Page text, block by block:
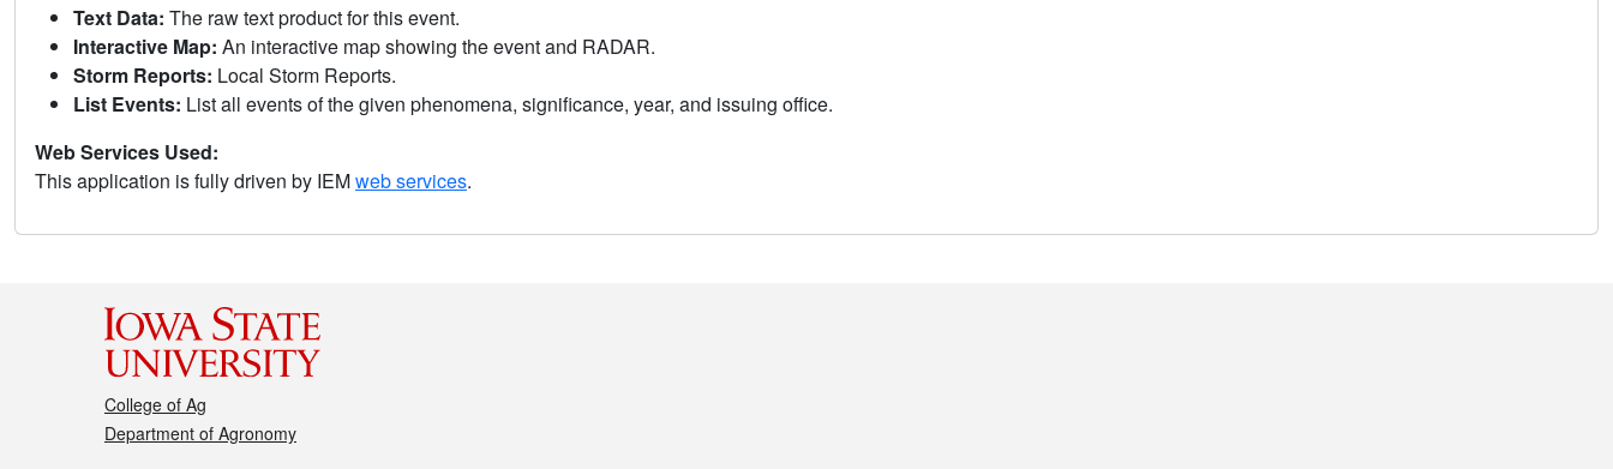
Text Data: The raw text product for this event.
Interactive Map: An interactive map showing the event and RADAR.
Storm Reports: Local Storm Reports.
List Events: List all events of the given phenomena, significance, year, and issuing office.
Web Services Used:
This application is fully driven by IEMweb services.
College of Ag
Department of Agronomy